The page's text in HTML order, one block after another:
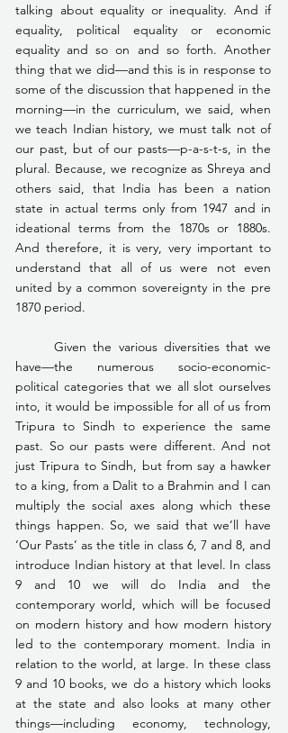
talking about equality or inequality. And if
equality, political equality or economic
equality and so on and so forth. Another
thing that we did—and this is in response to
some of the discussion that happened in the
morning—in the curriculum, we said, when
we teach Indian history, we must talk not of
our past, but of our pasts—p-a-s-t-s, in the
plural. Because, we recognize as Shreya and
others said, that India has been a nation
state in actual terms only from 1947 and in
ideational terms from the 1870s or 1880s.
And therefore, it is very, very important to
understand that all of us were not even
united by a common sovereignty in the pre
1870 period.
	Given the various diversities that we
have—the numerous socio-economic-
political categories that we all slot ourselves
into, it would be impossible for all of us from
Tripura to Sindh to experience the same
past. So our pasts were different. And not
just Tripura to Sindh, but from say a hawker
to a king, from a Dalit to a Brahmin and I can
multiply the social axes along which these
things happen. So, we said that we’ll have
‘Our Pasts’ as the title in class 6, 7 and 8, and
introduce Indian history at that level. In class
9 and 10 we will do India and the
contemporary world, which will be focused
on modern history and how modern history
led to the contemporary moment. India in
relation to the world, at large. In these class
9 and 10 books, we do a history which looks
at the state and also looks at many other
things—including economy, technology,